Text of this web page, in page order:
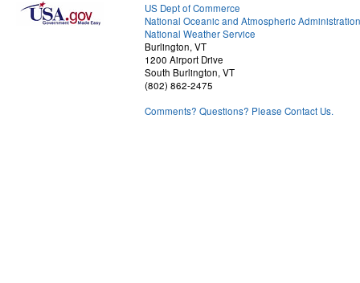
US Dept of Commerce
National Oceanic and Atmospheric Administration
National Weather Service
Burlington, VT
1200 Airport Drive
South Burlington, VT
(802) 862-2475
Comments? Questions? Please Contact Us.